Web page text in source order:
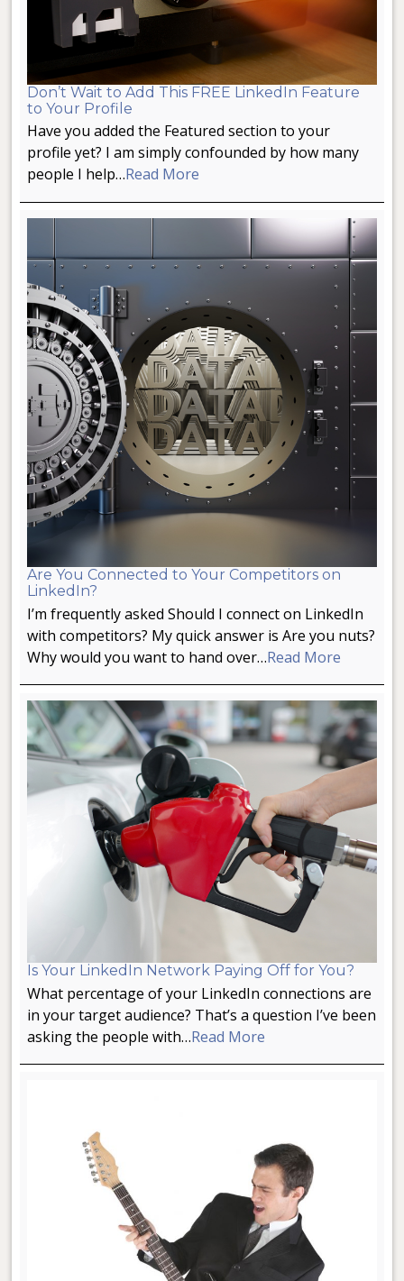
Don’t Wait to Add This FREE LinkedIn Feature
to Your Profile
Have you added the Featured section to your
profile yet? I am simply confounded by how many
people I help…Read More
Are You Connected to Your Competitors on
LinkedIn?
I’m frequently asked Should I connect on LinkedIn
with competitors? My quick answer is Are you nuts?
Why would you want to hand over…Read More
Is Your LinkedIn Network Paying Off for You?
What percentage of your LinkedIn connections are
in your target audience? That’s a question I’ve been
asking the people with…Read More